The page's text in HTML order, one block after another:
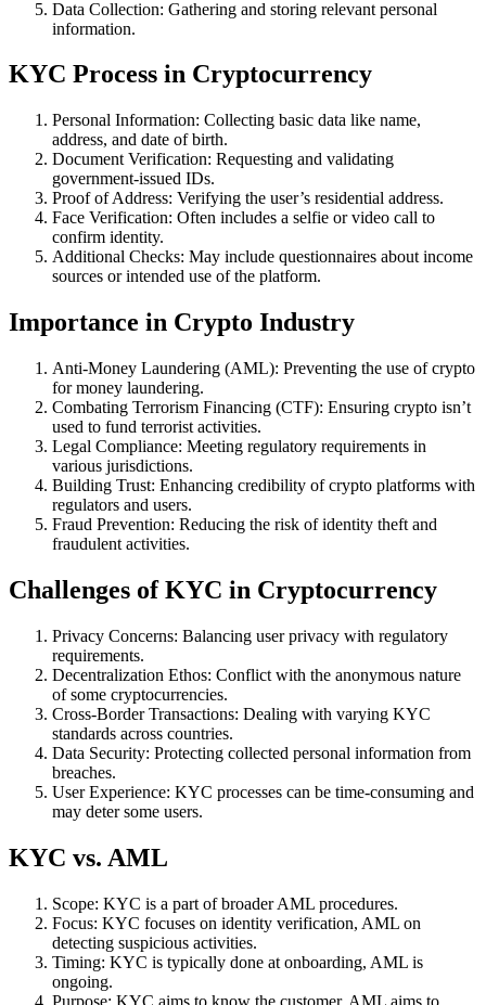
Data Collection: Gathering and storing relevant personal
information.
KYC Process in Cryptocurrency
Personal Information: Collecting basic data like name,
address, and date of birth.
Document Verification: Requesting and validating
government-issued IDs.
Proof of Address: Verifying the user’s residential address.
Face Verification: Often includes a selfie or video call to
confirm identity.
Additional Checks: May include questionnaires about income
sources or intended use of the platform.
Importance in Crypto Industry
Anti-Money Laundering (AML): Preventing the use of crypto
for money laundering.
Combating Terrorism Financing (CTF): Ensuring crypto isn’t
used to fund terrorist activities.
Legal Compliance: Meeting regulatory requirements in
various jurisdictions.
Building Trust: Enhancing credibility of crypto platforms with
regulators and users.
Fraud Prevention: Reducing the risk of identity theft and
fraudulent activities.
Challenges of KYC in Cryptocurrency
Privacy Concerns: Balancing user privacy with regulatory
requirements.
Decentralization Ethos: Conflict with the anonymous nature
of some cryptocurrencies.
Cross-Border Transactions: Dealing with varying KYC
standards across countries.
Data Security: Protecting collected personal information from
breaches.
User Experience: KYC processes can be time-consuming and
may deter some users.
KYC vs. AML
Scope: KYC is a part of broader AML procedures.
Focus: KYC focuses on identity verification, AML on
detecting suspicious activities.
Timing: KYC is typically done at onboarding, AML is
ongoing.
Purpose: KYC aims to know the customer, AML aims to